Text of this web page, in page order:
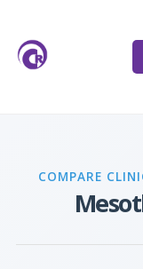
COMPARE